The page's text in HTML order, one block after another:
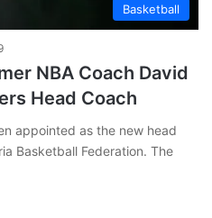
Basketball
NBA Coach David
Head Coach
appointed as the new head
Basketball Federation. The